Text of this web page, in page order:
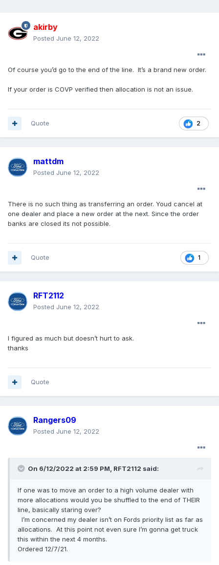
akirby
Posted June 12, 2022
Of course you’d go to the end of the line. It’s a brand new order.
If your order is COVP verified then allocation is not an issue.
2
Quote
mattdm
Posted June 12, 2022
There is no such thing as transferring an order. Youd cancel at
one dealer and place a new order at the next. Since the order
banks are closed its not possible.
1
Quote
RFT2112
Posted June 12, 2022
I figured as much but doesn’t hurt to ask.
thanks
Quote
Rangers09
Posted June 12, 2022
On 6/12/2022 at 2:59 PM, RFT2112 said:
If one was to move an order to a high volume dealer with
more allocations would you be shuffled to the end of THEIR
line, basically staring over?
I’m concerned my dealer isn’t on Fords priority list as far as
allocations. At this point not even sure I’m gonna get truck
this within the next 4 months.
Ordered 12/7/21.